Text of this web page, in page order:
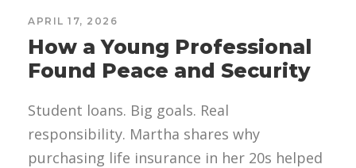
APRIL 17, 2026
How a Young Professional
Found Peace and Security
Student loans. Big goals. Real
responsibility. Martha shares why
purchasing life insurance in her 20s helped